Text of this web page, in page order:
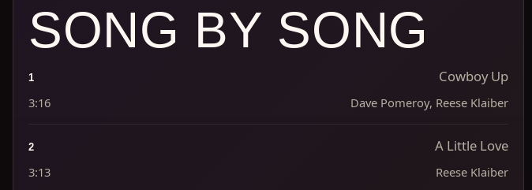
SONG BY SONG
1 Cowboy Up
3:16 Dave Pomeroy, Reese Klaiber
2 A Little Love
3:13 Reese Klaiber